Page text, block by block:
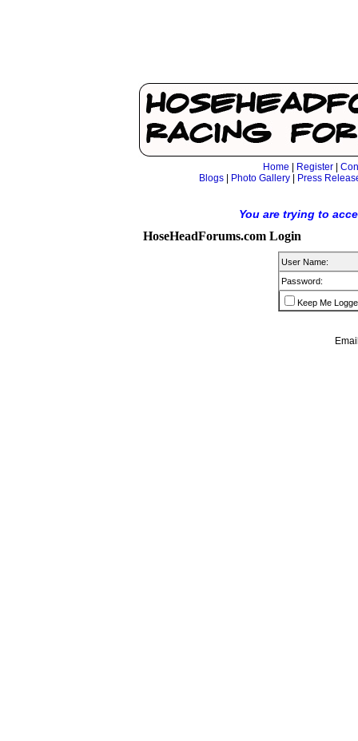
Home Register
Blogs| Photo Gallery| Press
You are trying to
HoseHeadForums.com Login
User Name:
Password:
Keep Me